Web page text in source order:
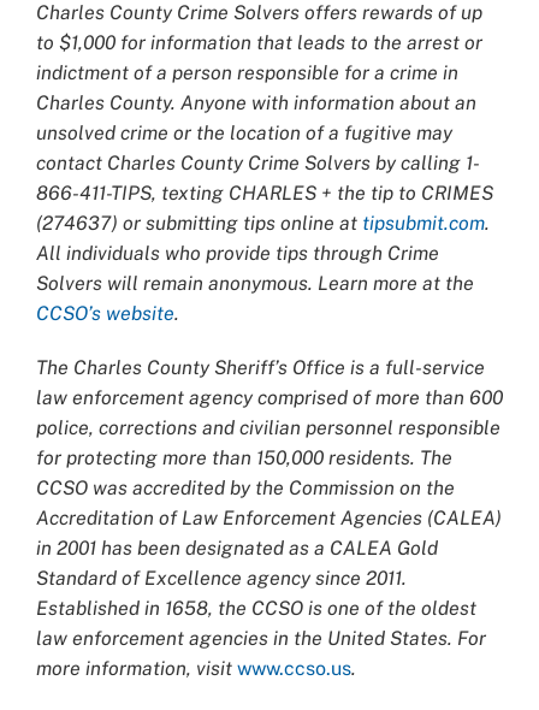
Charles County Crime Solvers offers rewards of up
to $1,000 for information that leads to the arrest or
indictment of a person responsible for a crime in
Charles County. Anyone with information about an
unsolved crime or the location of a fugitive may
contact Charles County Crime Solvers by calling 1-
866-411-TIPS, texting CHARLES + the tip to CRIMES
(274637) or submitting tips online at tipsubmit.com.
All individuals who provide tips through Crime
Solvers will remain anonymous. Learn more at the
CCSO’s website.
The Charles County Sheriff’s Office is a full-service
law enforcement agency comprised of more than 600
police, corrections and civilian personnel responsible
for protecting more than 150,000 residents. The
CCSO was accredited by the Commission on the
Accreditation of Law Enforcement Agencies (CALEA)
in 2001 has been designated as a CALEA Gold
Standard of Excellence agency since 2011.
Established in 1658, the CCSO is one of the oldest
law enforcement agencies in the United States. For
more information, visit www.ccso.us.